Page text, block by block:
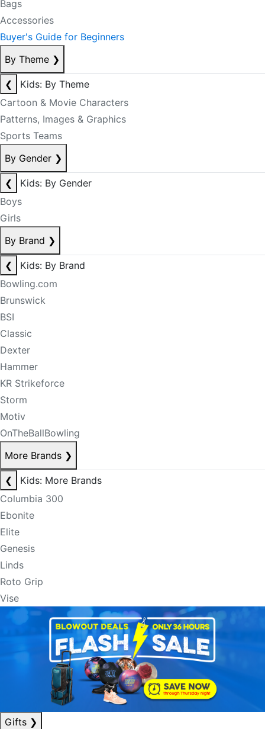
Bags
Accessories
Buyer's Guide for Beginners
By Theme ❯
❮
Kids: By Theme
Cartoon & Movie Characters
Patterns, Images & Graphics
Sports Teams
By Gender ❯
❮
Kids: By Gender
Boys
Girls
By Brand ❯
❮
Kids: By Brand
Bowling.com
Brunswick
BSI
Classic
Dexter
Hammer
KR Strikeforce
Storm
Motiv
OnTheBallBowling
More Brands ❯
❮
Kids: More Brands
Columbia 300
Ebonite
Elite
Genesis
Linds
Roto Grip
Vise
Gifts ❯